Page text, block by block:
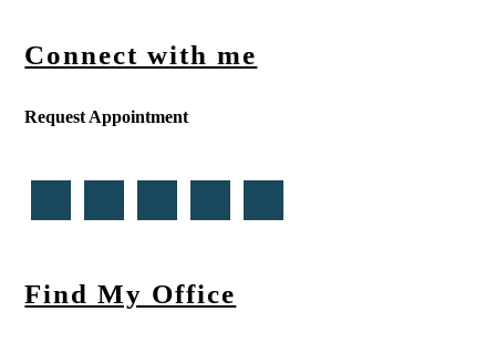
Connect with me
Request Appointment
Find My Office